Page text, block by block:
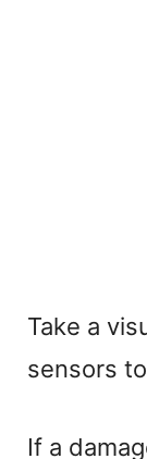
Take a
sensors
If a